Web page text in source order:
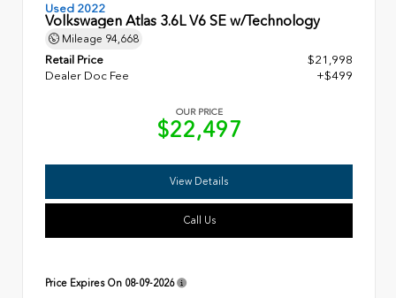
Used 2022
Volkswagen Atlas 3.6L V6 SE w/Technology
Mileage 94,668
Retail Price
$21,998
Dealer Doc Fee
+$499
OUR PRICE
$22,497
View Details
Call Us
Price Expires On 08-09-2026